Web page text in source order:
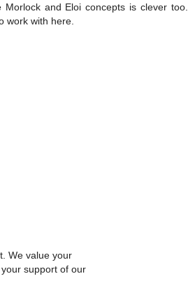
Morlock and Eloi concepts is clever too.
work with here.
We value your
support of our